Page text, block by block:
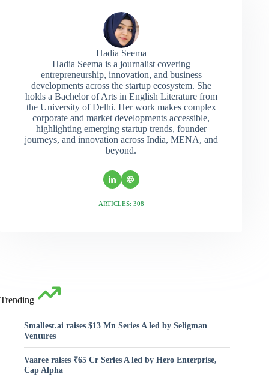
Hadia Seema
Hadia Seema is a journalist covering
entrepreneurship, innovation, and business
developments across the startup ecosystem. She
holds a Bachelor of Arts in English Literature from
the University of Delhi. Her work makes complex
corporate and market developments accessible,
highlighting emerging startup trends, founder
journeys, and innovation across India, MENA, and
beyond.
ARTICLES: 308
Trending
Smallest.ai raises $13 Mn Series A led by Seligman
Ventures
Vaaree raises ₹65 Cr Series A led by Hero Enterprise,
Cap Alpha